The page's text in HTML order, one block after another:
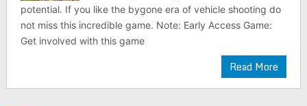
potential. If you like the bygone era of vehicle shooting do
not miss this incredible game. Note: Early Access Game:
Get involved with this game
Read More